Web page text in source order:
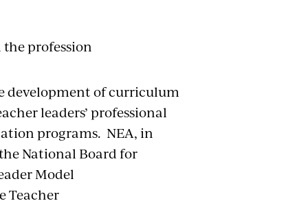
profession
development of curriculum
leaders’ professional
programs. NEA, in
National Board for
Model
Teacher